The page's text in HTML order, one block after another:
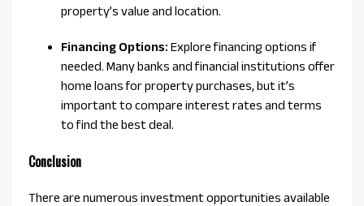
property’s value and location.
Financing Options: Explore financing options if
needed. Many banks and financial institutions offer
home loans for property purchases, but it’s
important to compare interest rates and terms
to find the best deal.
Conclusion
There are numerous investment opportunities available